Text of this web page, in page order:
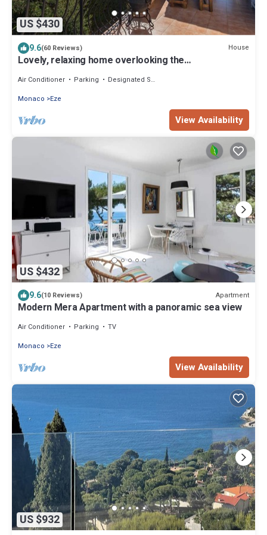
US $430
9.6(60 Reviews) House
Lovely, relaxing home overlooking the
Air Conditioner Parking
Designated Smoking Area
Monaco
Eze
View Availability
US $432
9.6(10 Reviews) Apartment
Modern Mera Apartment with a panoramic sea view
Air Conditioner Parking
TV
Monaco
Eze
View Availability
US $932